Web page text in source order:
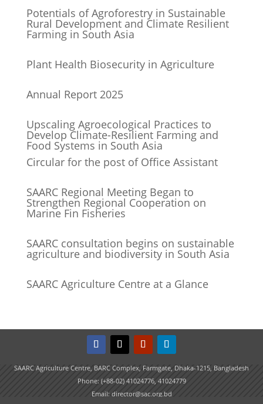
Potentials of Agroforestry in Sustainable
Rural Development and Climate Resilient
Farming in South Asia
Plant Health Biosecurity in Agriculture
Annual Report 2025
Upscaling Agroecological Practices to
Develop Climate-Resilient Farming and
Food Systems in South Asia
Circular for the post of Office Assistant
SAARC Regional Meeting Began to
Strengthen Regional Cooperation on
Marine Fin Fisheries
SAARC consultation begins on sustainable
agriculture and biodiversity in South Asia
SAARC Agriculture Centre at a Glance
SAARC Agriculture Centre, BARC Complex, Farmgate, Dhaka-1215, Bangladesh
Phone: (+88-02) 41024776, 41024779
Email: director@sac.org.bd